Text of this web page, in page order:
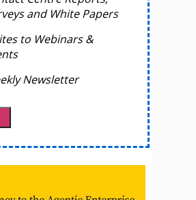
and White Papers
to Webinars &
Newsletter